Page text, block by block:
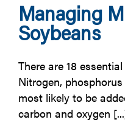
Managing
Soybeans
There are 18
Nitrogen,
most likely to be
carbon and oxygen